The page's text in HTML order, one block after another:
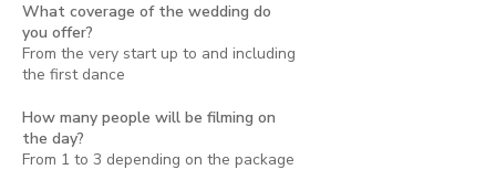
What coverage of the wedding do
you offer?
From the very start up to and including
the first dance
How many people will be filming on
the day?
From 1 to 3 depending on the package